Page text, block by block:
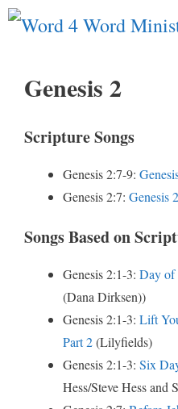
Skip
Genesis 2
Scripture Songs
Genesis 2:7-9:
Genesis 2:7: Genesis
Songs Based on
Genesis 2:1-3: Day of
(Dana Dirksen))
Genesis 2:1-3: Lift
Part 2(Lilyfields)
Genesis 2:1-3: Six
Hess/Steve Hess and